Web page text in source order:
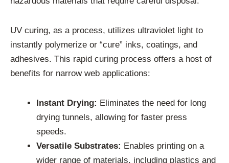
UV curing, as a process, utilizes ultraviolet light to
instantly polymerize or “cure” inks, coatings, and
adhesives. This rapid curing process offers a host of
benefits for narrow web applications:
Instant Drying: Eliminates the need for long
drying tunnels, allowing for faster press
speeds.
Versatile Substrates: Enables printing on a
wider range of materials, including plastics and